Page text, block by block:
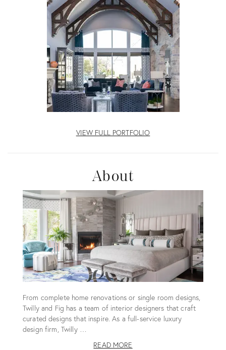
VIEW FULL PORTFOLIO
About
From complete home renovations or single room designs,
Twilly and Fig has a team of interior designers that craft
curated designs that inspire. As a full-service luxury
design firm, Twilly …
READ MORE